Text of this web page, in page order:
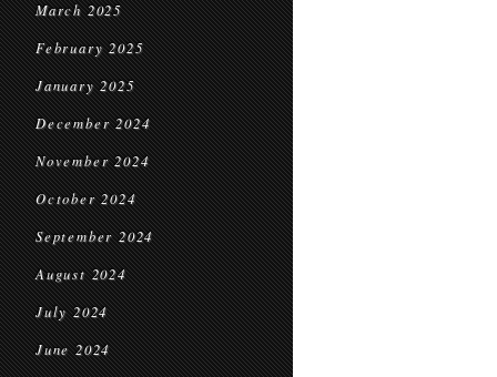
March 2025
February 2025
January 2025
December 2024
November 2024
October 2024
September 2024
August 2024
July 2024
June 2024